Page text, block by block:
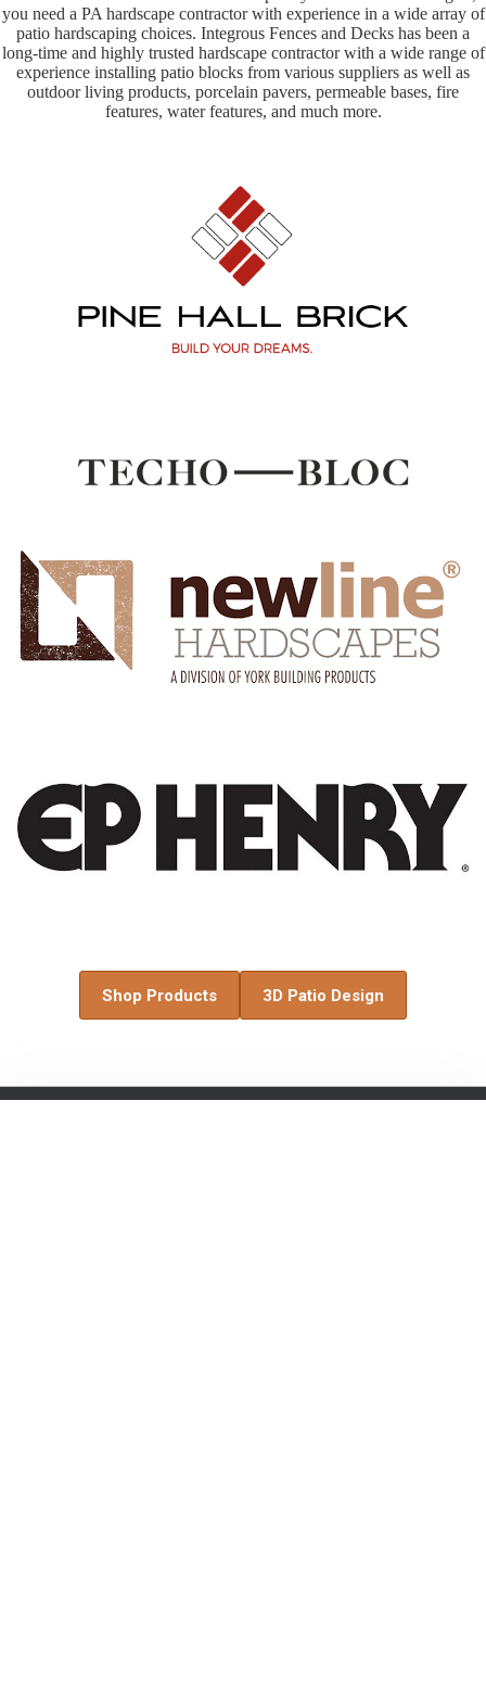
you need a PA hardscape contractor with experience in a wide array of
patio hardscaping choices. Integrous Fences and Decks has been a
long-time and highly trusted hardscape contractor with a wide range of
experience installing patio blocks from various suppliers as well as
outdoor living products, porcelain pavers, permeable bases, fire
features, water features, and much more.
Shop Products 3D Patio Design